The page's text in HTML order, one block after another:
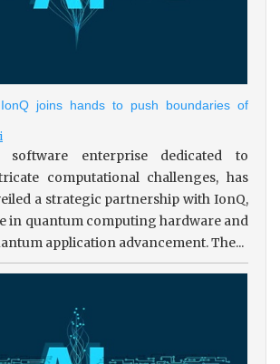
joins hands to push boundaries of
enterprise dedicated to
computational challenges, has
a strategic partnership with IonQ,
in quantum computing hardware and
application advancement. The...